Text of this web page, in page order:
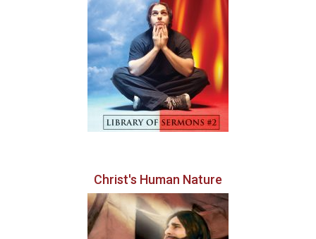
Christ's Human Nature